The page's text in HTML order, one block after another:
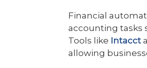
Financial
accounting tasks
Tools like Intacct
allowing